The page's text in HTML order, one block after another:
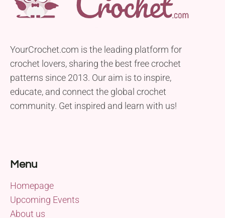
YourCrochet.com is the leading platform for
crochet lovers, sharing the best free crochet
patterns since 2013. Our aim is to inspire,
educate, and connect the global crochet
community. Get inspired and learn with us!
Menu
Homepage
Upcoming Events
About us